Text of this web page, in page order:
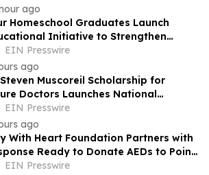
ago
Homeschool Graduates Launch
Initiative to Strengthen
Thinking Across Generations
EIN Presswire
ago
Steven Muscoreil Scholarship for
Doctors Launches National
for Aspiring Physicians
EIN Presswire
ago
With Heart Foundation Partners with
Ready to Donate AEDs to Point
Volleyball Club
EIN Presswire